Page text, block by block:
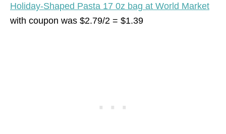
Holiday-Shaped Pasta 17 0z bag at World Market
with coupon was $2.79/2 = $1.39